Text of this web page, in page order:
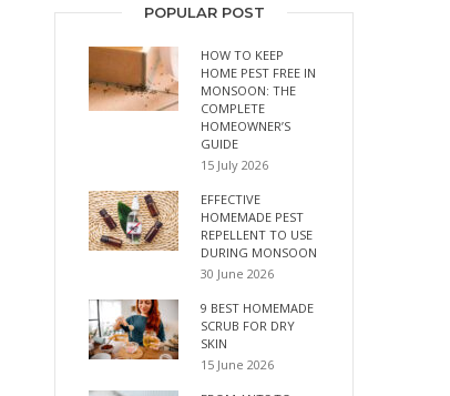
POPULAR POST
HOW TO KEEP
HOME PEST FREE IN
MONSOON: THE
COMPLETE
HOMEOWNER’S
GUIDE
15 July 2026
EFFECTIVE
HOMEMADE PEST
REPELLENT TO USE
DURING MONSOON
30 June 2026
9 BEST HOMEMADE
SCRUB FOR DRY
SKIN
15 June 2026